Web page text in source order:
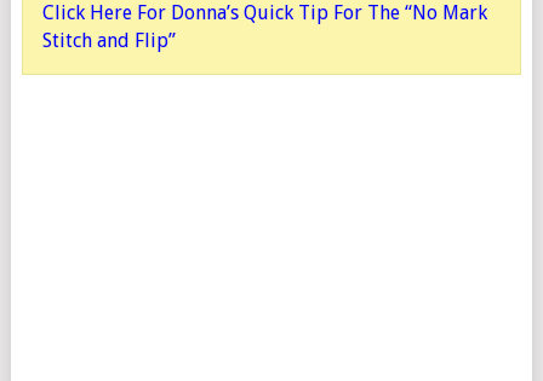
Click Here For Donna’s Quick Tip For The “No Mark
Stitch and Flip”